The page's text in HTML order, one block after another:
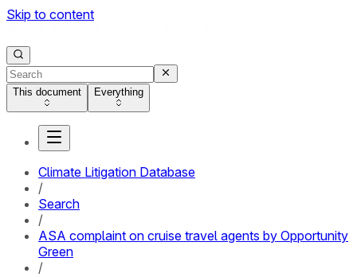
Skip to content
This document Everything
Climate Litigation Database
/
Search
/
ASA complaint on cruise travel agents by Opportunity
Green
/